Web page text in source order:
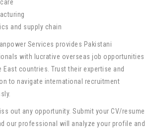
and supply chain
Services provides Pakistani
with lucrative overseas job opportunities
East countries. Trust their expertise and
to navigate international recruitment
out any opportunity. Submit your CV/resume
our professional will analyze your profile and